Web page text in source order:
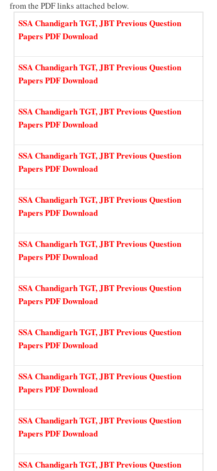
from the PDF links attached below.
SSA Chandigarh TGT, JBT Previous Question
Papers PDF Download
SSA Chandigarh TGT, JBT Previous Question
Papers PDF Download
SSA Chandigarh TGT, JBT Previous Question
Papers PDF Download
SSA Chandigarh TGT, JBT Previous Question
Papers PDF Download
SSA Chandigarh TGT, JBT Previous Question
Papers PDF Download
SSA Chandigarh TGT, JBT Previous Question
Papers PDF Download
SSA Chandigarh TGT, JBT Previous Question
Papers PDF Download
SSA Chandigarh TGT, JBT Previous Question
Papers PDF Download
SSA Chandigarh TGT, JBT Previous Question
Papers PDF Download
SSA Chandigarh TGT, JBT Previous Question
Papers PDF Download
SSA Chandigarh TGT, JBT Previous Question